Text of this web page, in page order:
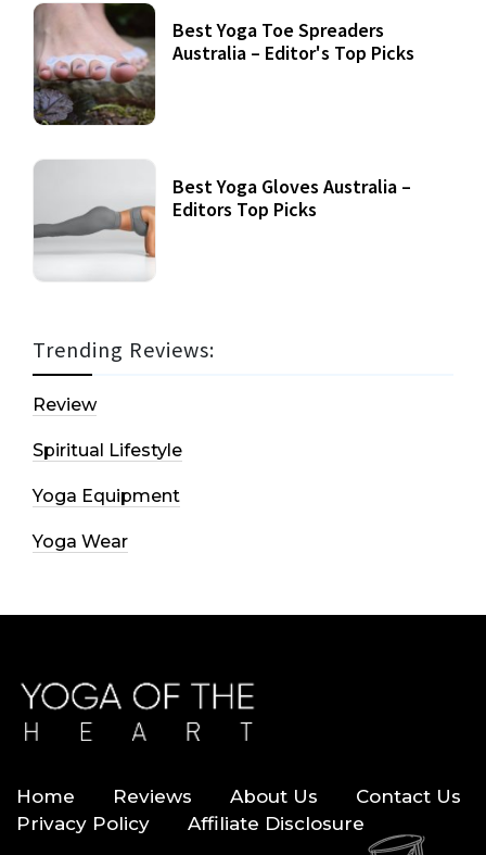
Best Yoga Toe Spreaders
Australia – Editor's Top Picks
Best Yoga Gloves Australia –
Editors Top Picks
Trending Reviews:
Review
Spiritual Lifestyle
Yoga Equipment
Yoga Wear
Home Reviews About Us
Contact Us
Privacy Policy
Affiliate Disclosure